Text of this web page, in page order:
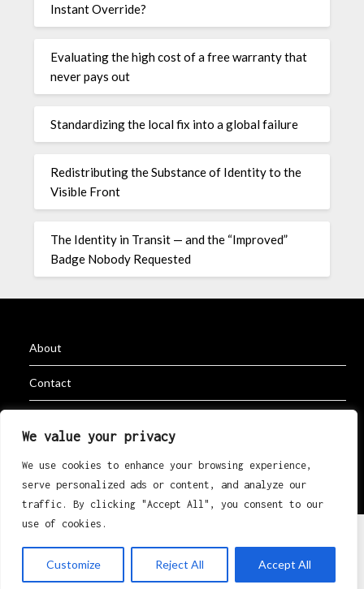
We value your privacy
We use cookies to enhance your browsing experience,
serve personalized ads or content, and analyze our
traffic. By clicking "Accept All", you consent to our
use of cookies.
Customize Reject All Accept All
Instant Override?
Evaluating the high cost of a free warranty that
never pays out
Standardizing the local fix into a global failure
Redistributing the Substance of Identity to the
Visible Front
The Identity in Transit — and the “Improved”
Badge Nobody Requested
About
Contact
©2026 K Erik Eri Rugby | Powered bySuperb Themes